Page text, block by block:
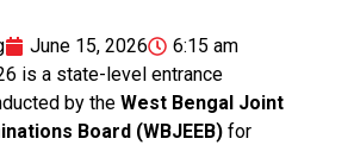
June 15, 2026
6:15 am
is a state-level entrance
by the West Bengal Joint
Board (WBJEEB) for